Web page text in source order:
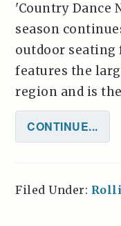
'Country Dance
season
outdoor seating
features the
region and is the
CONTINUE...
Filed Under: